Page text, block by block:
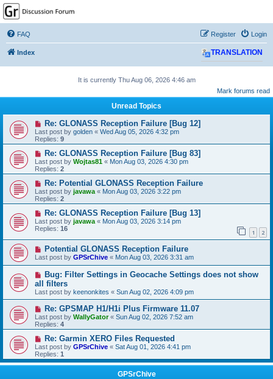
GPSrChive Discussion
Forum
A Premier GPSr Information Resource
FAQ Login
Register
Index TRANSLATION
It is currently Thu Aug 06, 2026 4:46 am
Mark forums read
Unread Topics
Re: GLONASS Reception Failure [Bug 12]
Last post by golden « Wed Aug 05, 2026 4:32 pm
Replies: 9
Re: GLONASS Reception Failure [Bug 83]
Last post by Wojtas81 « Mon Aug 03, 2026 4:30 pm
Replies: 2
Re: Potential GLONASS Reception Failure
Last post by javawa « Mon Aug 03, 2026 3:22 pm
Replies: 2
Re: GLONASS Reception Failure [Bug 13]
Last post by javawa « Mon Aug 03, 2026 3:14 pm
Replies: 16 1 2
Potential GLONASS Reception Failure
Last post by GPSrChive « Mon Aug 03, 2026 3:31 am
Bug: Filter Settings in Geocache Settings does not show
all filters
Last post by keenonkites « Sun Aug 02, 2026 4:09 pm
Re: GPSMAP H1/H1i Plus Firmware 11.07
Last post by WallyGator« Sun Aug 02, 2026 7:52 am
Replies: 4
Re: Garmin XERO Files Requested
Last post by GPSrChive « Sat Aug 01, 2026 4:41 pm
Replies: 1
GPSrChive